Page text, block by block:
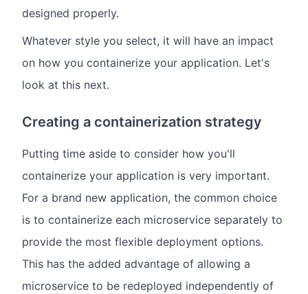
designed properly.
Whatever style you select, it will have an impact
on how you containerize your application. Let's
look at this next.
Creating a containerization strategy
Putting time aside to consider how you'll
containerize your application is very important.
For a brand new application, the common choice
is to containerize each microservice separately to
provide the most flexible deployment options.
This has the added advantage of allowing a
microservice to be redeployed independently of